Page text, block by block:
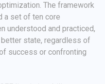
The framework
a set of ten core
understood and practiced,
state, regardless of
success or confronting